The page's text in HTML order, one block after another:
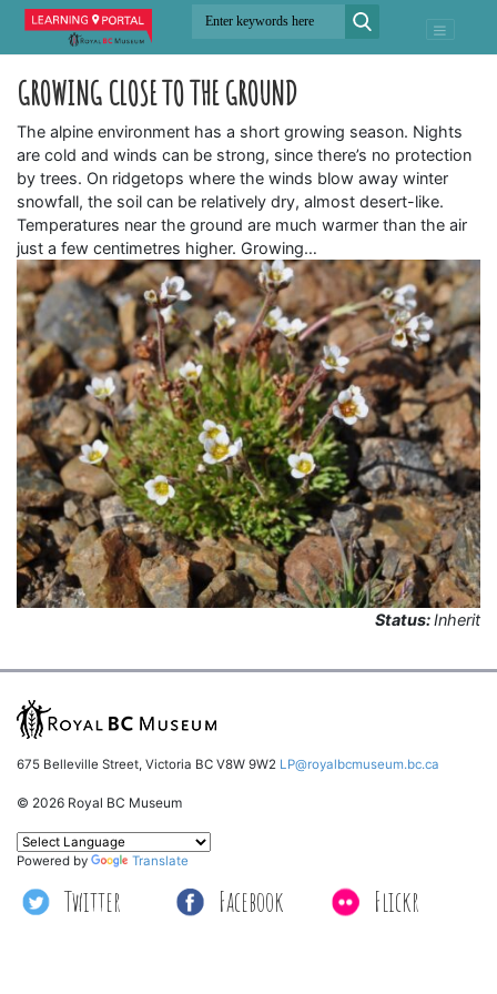
GROWING CLOSE TO THE GROUND
The alpine environment has a short growing season. Nights
are cold and winds can be strong, since there’s no protection
by trees. On ridgetops where the winds blow away winter
snowfall, the soil can be relatively dry, almost desert-like.
Temperatures near the ground are much warmer than the air
just a few centimetres higher. Growing…
Status:Inherit
675 Belleville Street, Victoria BC V8W 9W2 LP@royalbcmuseum.bc.ca
© 2026 Royal BC Museum
Twitter Facebook Flickr
Powered by Translate